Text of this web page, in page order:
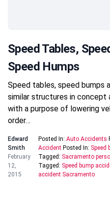
Speed Tables,
Speed Humps
Speed tables, speed bumps
similar structures in concept
with a purpose of lowering
order…
Edward
Smith
February
12,
2015
Posted In: Auto Accidents
Accident Posted In: Speed
Tagged: Sacramento
Tagged: Speed bump
accident Sacramento